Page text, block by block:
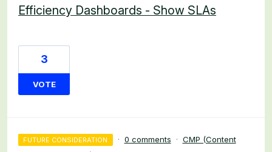
Efficiency Dashboards - Show SLAs
3
VOTE
FUTURE CONSIDERATION · 0 comments · CMP (Content